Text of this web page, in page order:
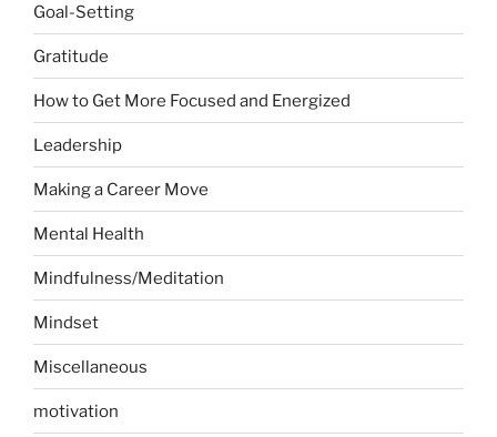
Goal-Setting
Gratitude
How to Get More Focused and Energized
Leadership
Making a Career Move
Mental Health
Mindfulness/Meditation
Mindset
Miscellaneous
motivation